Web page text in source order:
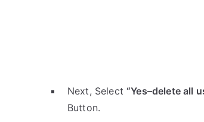
Next, Select“Yes–delete all
Button.